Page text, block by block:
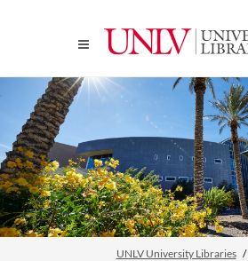
UNLV University Libraries